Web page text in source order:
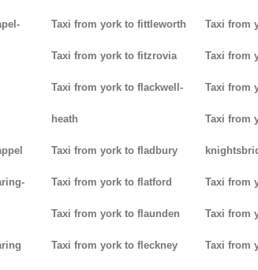
Taxi from york to fittleworth
Taxi from york to fitzrovia
Taxi from york to flackwell-
heath
Taxi from york to fladbury
Taxi from york to flatford
Taxi from york to flaunden
Taxi from york to fleckney
Taxi from
Taxi from
Taxi from
Taxi from
Taxi from
Taxi from
Taxi from